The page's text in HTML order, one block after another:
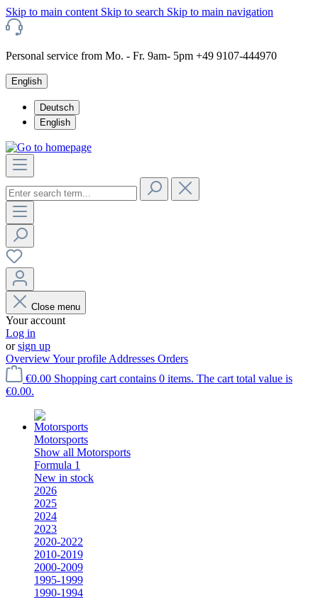
Skip to main content Skip to search Skip to main navigation
Personal service from Mo. - Fr. 9am- 5pm +49 9107-444970
English
Deutsch
English
Close menu
Your account
Log in
orsign up
OverviewYour profile Addresses Orders
€0.00 Shopping cart contains 0 items. The cart total value is
€0.00.
Motorsports
Show all Motorsports
Formula 1
New in stock
2026
2025
2024
2023
2020-2022
2010-2019
2000-2009
1995-1999
1990-1994